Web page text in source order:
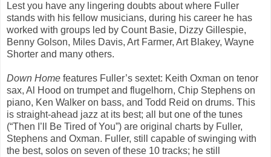
Lest you have any lingering doubts about where Fuller
stands with his fellow musicians, during his career he has
worked with groups led by Count Basie, Dizzy Gillespie,
Benny Golson, Miles Davis, Art Farmer, Art Blakey, Wayne
Shorter and many others.
Down Home features Fuller’s sextet: Keith Oxman on tenor
sax, Al Hood on trumpet and flugelhorn, Chip Stephens on
piano, Ken Walker on bass, and Todd Reid on drums. This
is straight-ahead jazz at its best; all but one of the tunes
(“Then I’ll Be Tired of You”) are original charts by Fuller,
Stephens and Oxman. Fuller, still capable of swinging with
the best, solos on seven of these 10 tracks; he still